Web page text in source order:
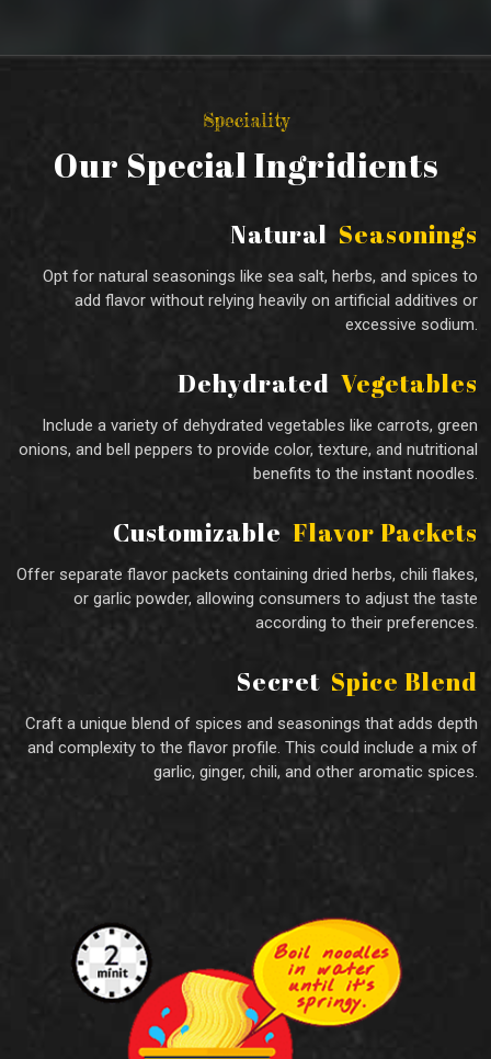
Speciality
Our Special Ingridients
Natural Seasonings
Opt for natural seasonings like sea salt, herbs, and spices to
add flavor without relying heavily on artificial additives or
excessive sodium.
Dehydrated Vegetables
Include a variety of dehydrated vegetables like carrots, green
onions, and bell peppers to provide color, texture, and nutritional
benefits to the instant noodles.
Customizable Flavor Packets
Offer separate flavor packets containing dried herbs, chili flakes,
or garlic powder, allowing consumers to adjust the taste
according to their preferences.
Secret Spice Blend
Craft a unique blend of spices and seasonings that adds depth
and complexity to the flavor profile. This could include a mix of
garlic, ginger, chili, and other aromatic spices.